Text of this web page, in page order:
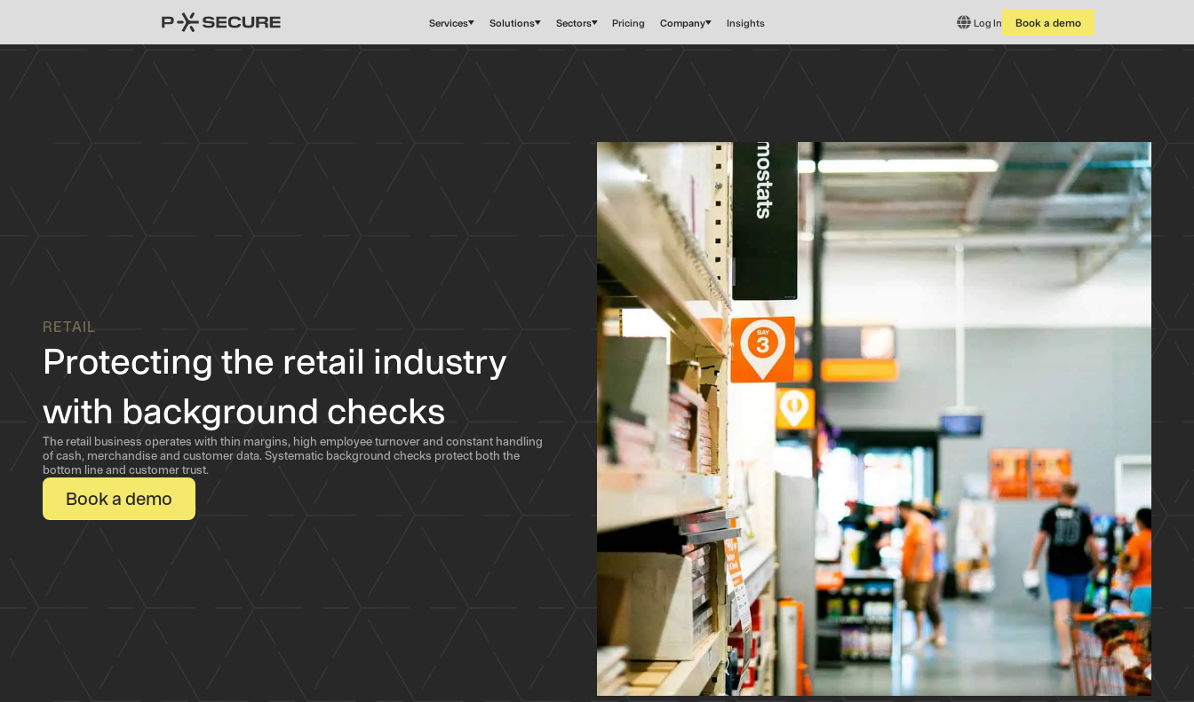
Services Solutions Sectors Pricing Company Insights Log In Book a demo
RETAIL
Protecting the retail industry
with background checks
The retail business operates with thin margins, high employee turnover and constant handling
of cash, merchandise and customer data. Systematic background checks protect both the
bottom line and customer trust.
Book a demo